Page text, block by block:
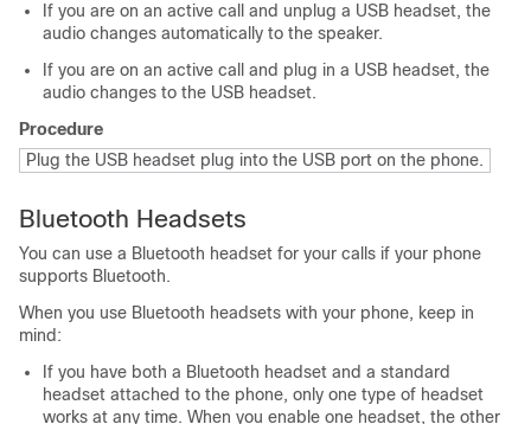
If you are on an active call and unplug a USB headset, the
audio changes automatically to the speaker.
If you are on an active call and plug in a USB headset, the
audio changes to the USB headset.
Procedure
Plug the USB headset plug into the USB port on the phone.
Bluetooth Headsets
You can use a Bluetooth headset for your calls if your phone
supports Bluetooth.
When you use Bluetooth headsets with your phone, keep in
mind:
If you have both a Bluetooth headset and a standard
headset attached to the phone, only one type of headset
works at any time. When you enable one headset, the other